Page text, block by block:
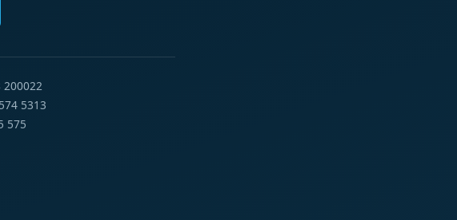
200022
5313
575